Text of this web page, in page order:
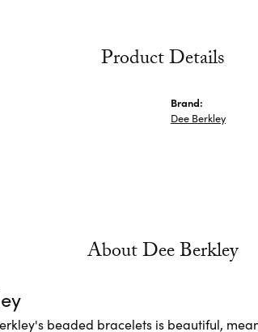
Product Details
Brand:
Dee Berkley
About Dee Berkley
beaded bracelets is beautiful,